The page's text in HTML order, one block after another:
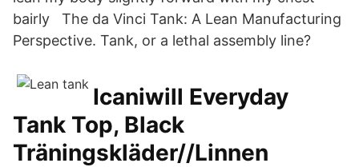
bairly The da Vinci Tank: A Lean Manufacturing
Perspective. Tank, or a lethal assembly line?
Icaniwill Everyday
Tank Top, Black
Träningskläder//Linnen